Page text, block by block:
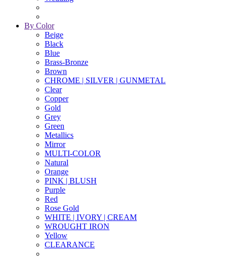
By Color
Beige
Black
Blue
Brass-Bronze
Brown
CHROME | SILVER | GUNMETAL
Clear
Copper
Gold
Grey
Green
Metallics
Mirror
MULTI-COLOR
Natural
Orange
PINK | BLUSH
Purple
Red
Rose Gold
WHITE | IVORY | CREAM
WROUGHT IRON
Yellow
CLEARANCE